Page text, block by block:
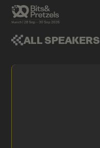
ALL SPEAKERS